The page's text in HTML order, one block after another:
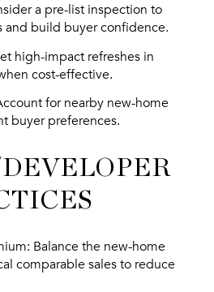
a pre-list inspection to
and build buyer confidence.
high-impact refreshes in
cost-effective.
for nearby new-home
buyer preferences.
: Balance the new-home
comparable sales to reduce